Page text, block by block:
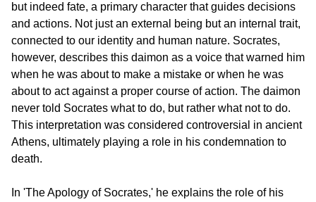
but indeed fate, a primary character that guides decisions
and actions. Not just an external being but an internal trait,
connected to our identity and human nature. Socrates,
however, describes this daimon as a voice that warned him
when he was about to make a mistake or when he was
about to act against a proper course of action. The daimon
never told Socrates what to do, but rather what not to do.
This interpretation was considered controversial in ancient
Athens, ultimately playing a role in his condemnation to
death.
In 'The Apology of Socrates,' he explains the role of his